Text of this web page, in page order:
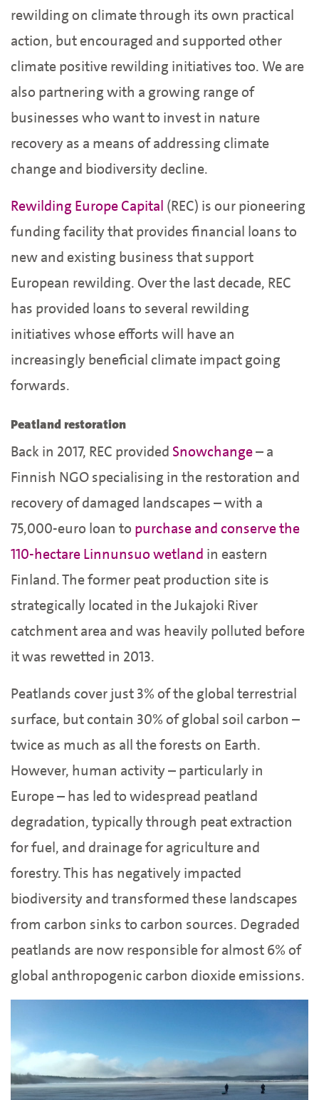
rewilding on climate through its own practical
action, but encouraged and supported other
climate positive rewilding initiatives too. We are
also partnering with a growing range of
businesses who want to invest in nature
recovery as a means of addressing climate
change and biodiversity decline.
Rewilding Europe Capital (REC) is our pioneering
funding facility that provides financial loans to
new and existing business that support
European rewilding. Over the last decade, REC
has provided loans to several rewilding
initiatives whose efforts will have an
increasingly beneficial climate impact going
forwards.
Peatland restoration
Back in 2017, REC provided Snowchange– a
Finnish NGO specialising in the restoration and
recovery of damaged landscapes – with a
75,000-euro loan to purchase and conserve the
110-hectare Linnunsuo wetland in eastern
Finland. The former peat production site is
strategically located in the Jukajoki River
catchment area and was heavily polluted before
it was rewetted in 2013.
Peatlands cover just 3% of the global terrestrial
surface, but contain 30% of global soil carbon –
twice as much as all the forests on Earth.
However, human activity – particularly in
Europe – has led to widespread peatland
degradation, typically through peat extraction
for fuel, and drainage for agriculture and
forestry. This has negatively impacted
biodiversity and transformed these landscapes
from carbon sinks to carbon sources. Degraded
peatlands are now responsible for almost 6% of
global anthropogenic carbon dioxide emissions.